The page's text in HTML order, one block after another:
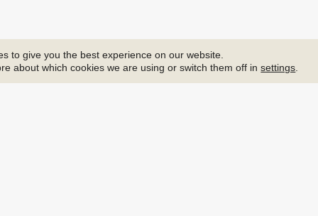
to give you the best experience on our website.
about which cookies we are using or switch them off insettings